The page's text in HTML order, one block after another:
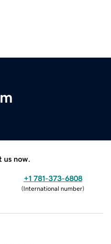
us now.
+1 781-373-6808
(International number)